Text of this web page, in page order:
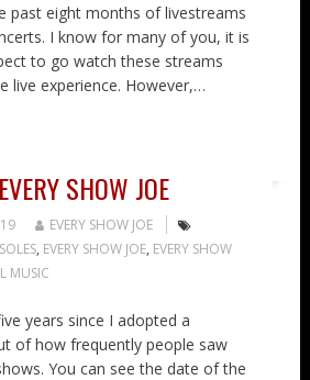
past eight months of livestreams
I know for many of you, it is
to go watch these streams
live experience. However,…
SHOW JOE
EVERY SHOW JOE
, EVERY SHOW JOE, EVERY SHOW
MUSIC
years since I adopted a
of how frequently people saw
You can see the date of the